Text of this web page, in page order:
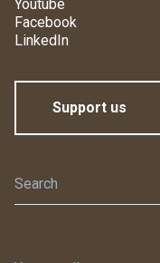
Youtube
Facebook
LinkedIn
Support us